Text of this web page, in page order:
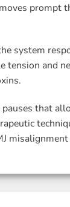
system
and
that